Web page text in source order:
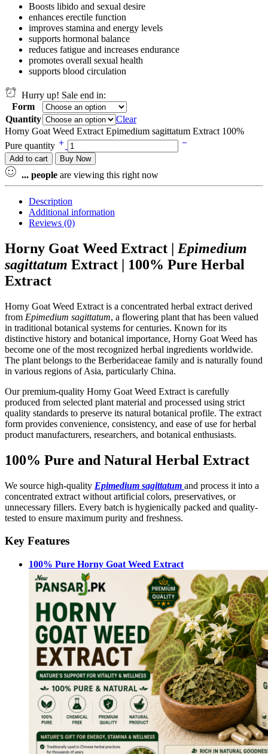
Boosts libido and sexual desire
enhances erectile function
improves stamina and energy levels
supports hormonal balance
reduces fatigue and increases endurance
promotes overall sexual health
supports blood circulation
Hurry up! Sale end in:
Form
Quantity
Clear
Horny Goat Weed Extract Epimedium sagittatum Extract 100%
Pure quantity
Add to cart Buy Now
... people are viewing this right now
Description
Additional information
Reviews (0)
Horny Goat Weed Extract | Epimedium
sagittatum Extract | 100% Pure Herbal
Extract
Horny Goat Weed Extract is a concentrated herbal extract derived
from Epimedium sagittatum, a flowering plant that has been valued
in traditional botanical systems for centuries. Known for its
distinctive history and botanical importance, Horny Goat Weed has
become one of the most recognized herbal ingredients worldwide.
The plant belongs to the Berberidaceae family and is naturally found
in various regions of Asia, particularly China.
Our premium-quality Horny Goat Weed Extract is carefully
produced from selected plant material and processed using strict
quality standards to preserve its natural botanical profile. The extract
form provides convenience, consistency, and ease of use for herbal
product manufacturers, researchers, and botanical enthusiasts.
100% Pure and Natural Herbal Extract
We source high-quality Epimedium sagittatum and process it into a
concentrated extract without artificial colors, preservatives, or
unnecessary fillers. Every batch is hygienically packed and quality-
tested to ensure maximum purity and freshness.
Key Features
100% Pure Horny Goat Weed Extract